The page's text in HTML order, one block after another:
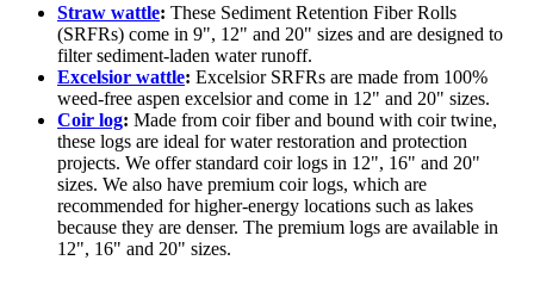
Straw wattle: These Sediment Retention Fiber Rolls
(SRFRs) come in 9", 12" and 20" sizes and are designed to
filter sediment-laden water runoff.
Excelsior wattle: Excelsior SRFRs are made from 100%
weed-free aspen excelsior and come in 12" and 20" sizes.
Coir log: Made from coir fiber and bound with coir twine,
these logs are ideal for water restoration and protection
projects. We offer standard coir logs in 12", 16" and 20"
sizes. We also have premium coir logs, which are
recommended for higher-energy locations such as lakes
because they are denser. The premium logs are available in
12", 16" and 20" sizes.